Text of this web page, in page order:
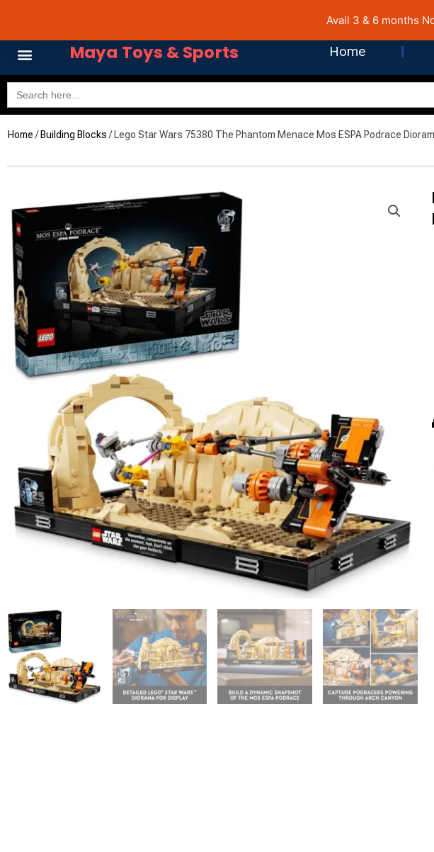
Avail 3 & 6 months
content
Maya Toys & Sports Home
Search
for:
Home / Building Blocks / Lego Star Wars 75380 The Phantom Menace Mos ESPA Podrace